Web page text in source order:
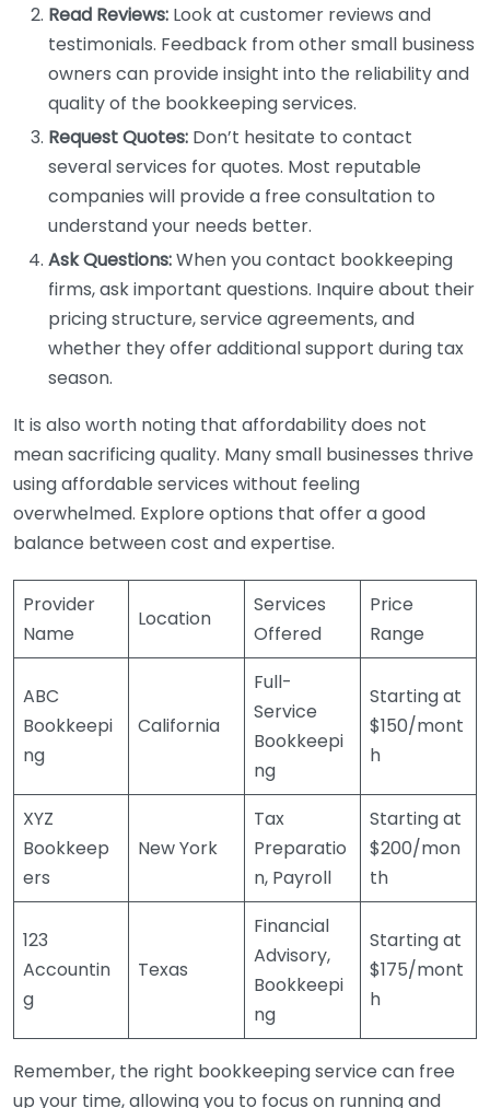
Read Reviews: Look at customer reviews and
testimonials. Feedback from other small business
owners can provide insight into the reliability and
quality of the bookkeeping services.
Request Quotes: Don’t hesitate to contact
several services for quotes. Most reputable
companies will provide a free consultation to
understand your needs better.
Ask Questions:When you contact bookkeeping
firms, ask important questions. Inquire about their
pricing structure, service agreements, and
whether they offer additional support during tax
season.
It is also worth noting that affordability does not
mean sacrificing quality. Many small businesses thrive
using affordable services without feeling
overwhelmed. Explore options that offer a good
balance between cost and expertise.
Provider
Name
Location
Services
Offered
Price
Range
ABC
Bookkeepi
ng
California
Full-
Service
Bookkeepi
ng
Starting at
$150/mont
h
XYZ
Bookkeep
ers
New York
Tax
Preparatio
n, Payroll
Starting at
$200/mon
th
123
Accountin
g
Texas
Financial
Advisory,
Bookkeepi
ng
Starting at
$175/mont
h
Remember, the right bookkeeping service can free
up your time, allowing you to focus on running and